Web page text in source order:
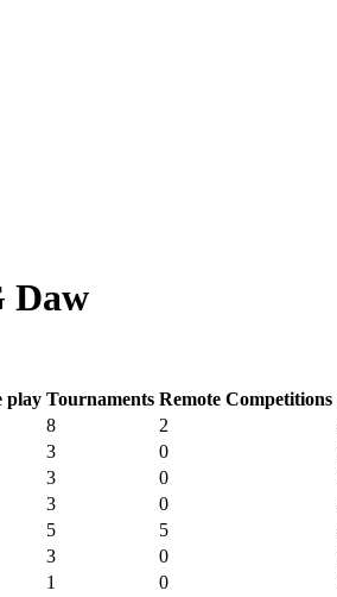
Daw
play Tournaments Remote Competitions
8 2
3 0
3 0
3 0
5 5
3 0
1 0